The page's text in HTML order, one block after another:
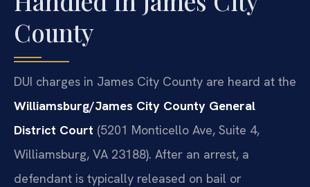
County
DUI charges in James City County are heard at the
Williamsburg/James City County General
District Court (5201 Monticello Ave, Suite 4,
Williamsburg, VA 23188). After an arrest, a
defendant is typically released on bail or